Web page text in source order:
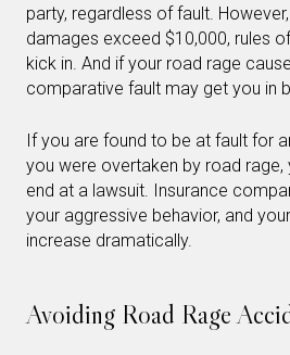
party, regardless of fault.
damages exceed $10,000, rules
kick in. And if your road rage
comparative fault may get you in
If you are found to be at fault for
you were overtaken by road
end at a lawsuit. Insurance
your aggressive behavior, and
increase dramatically.
Avoiding Road Rage